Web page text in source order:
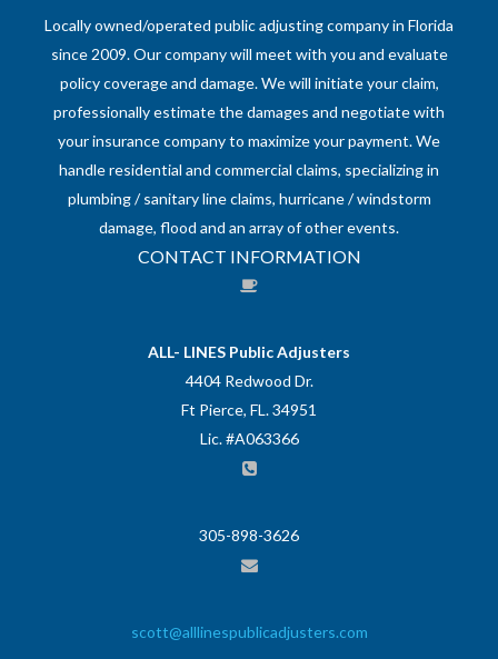
Locally owned/operated public adjusting company in Florida
since 2009. Our company will meet with you and evaluate
policy coverage and damage. We will initiate your claim,
professionally estimate the damages and negotiate with
your insurance company to maximize your payment. We
handle residential and commercial claims, specializing in
plumbing / sanitary line claims, hurricane / windstorm
damage, flood and an array of other events.
CONTACT INFORMATION
ALL- LINES Public Adjusters
4404 Redwood Dr.
Ft Pierce, FL. 34951
Lic. #A063366
305-898-3626
scott@alllinespublicadjusters.com